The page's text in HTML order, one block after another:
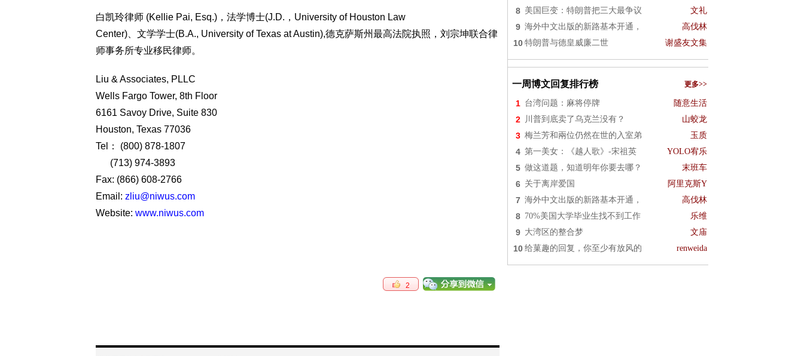
白凯玲律师 (Kellie Pai, Esq.)，法学博士(J.D.，University of Houston Law
Center)、文学学士(B.A., University of Texas at Austin),德克萨斯州最高法院执照，刘宗坤联合律
师事务所专业移民律师。
Liu & Associates, PLLC
Wells Fargo Tower, 8th Floor
6161 Savoy Drive, Suite 830
Houston, Texas 77036
Tel： (800) 878-1807
(713) 974-3893
Fax: (866) 608-2766
Email: zliu@niwus.com
Website: www.niwus.com
2
8 美国巨变：特朗普把三大最争议 文礼
9 海外中文出版的新路基本开通， 高伐林
10 特朗普与德皇威廉二世 谢盛友文集
一周博文回复排行榜 更多>>
1 台湾问题：麻将停牌 随意生活
2 川普到底卖了乌克兰没有？ 山蛟龙
3 梅兰芳和兩位仍然在世的入室弟 玉质
4 第一美女：《越人歌》-宋祖英 YOLO宥乐
5 做这道题，知道明年你要去哪？ 末班车
6 关于离岸爱国 阿里克斯Y
7 海外中文出版的新路基本开通， 高伐林
8 70%美国大学毕业生找不到工作 乐维
9 大湾区的整合梦 文庙
10 给菓趣的回复，你至少有放风的 renweida